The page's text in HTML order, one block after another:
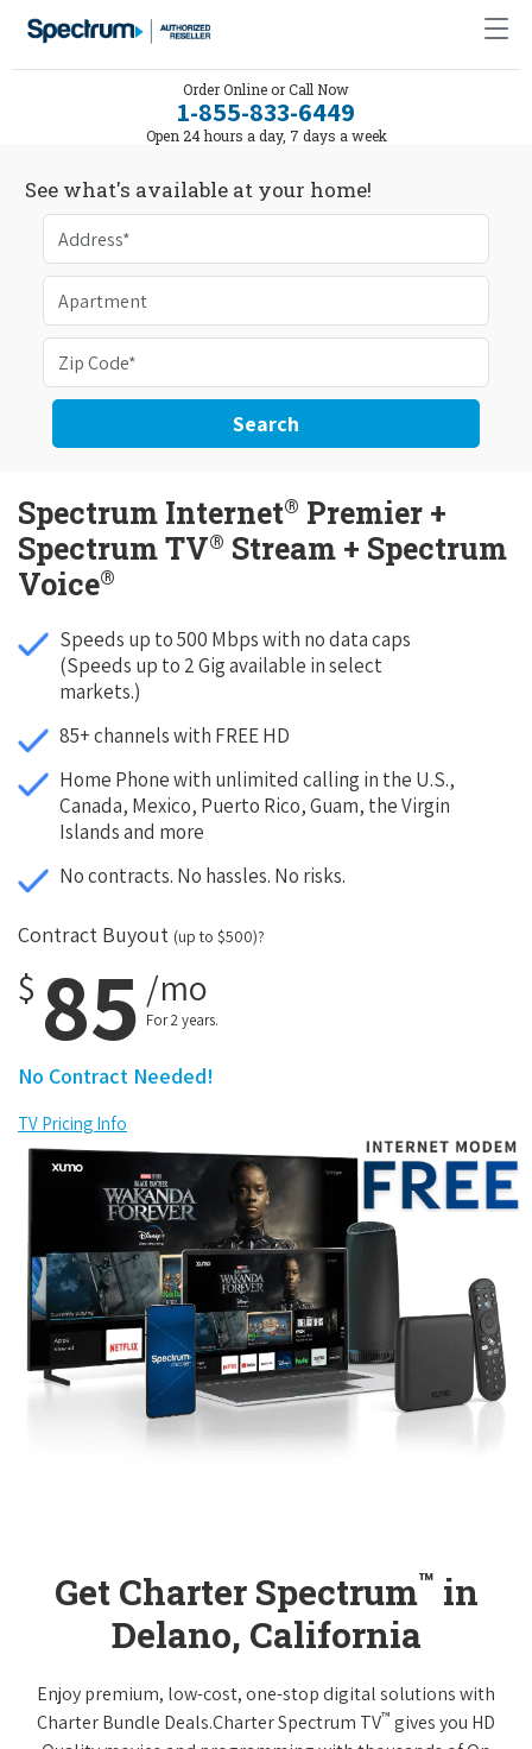
Order Online or Call Now
1-855-833-6449
Open 24 hours a day, 7 days a week
See what's available at your home!
Search
Spectrum Internet® Premier +
Spectrum TV® Stream + Spectrum
Voice®
Speeds up to 500 Mbps with no data caps
(Speeds up to 2 Gig available in select
markets.)
85+ channels with FREE HD
Home Phone with unlimited calling in the U.S.,
Canada, Mexico, Puerto Rico, Guam, the Virgin
Islands and more
No contracts. No hassles. No risks.
Contract Buyout (up to $500)?
$ 85 /mo
For 2 years.
No Contract Needed!
TV Pricing Info
Get Charter Spectrum™ in
Delano, California
Enjoy premium, low-cost, one-stop digital solutions with
Charter Bundle Deals.Charter Spectrum TV™ gives you HD